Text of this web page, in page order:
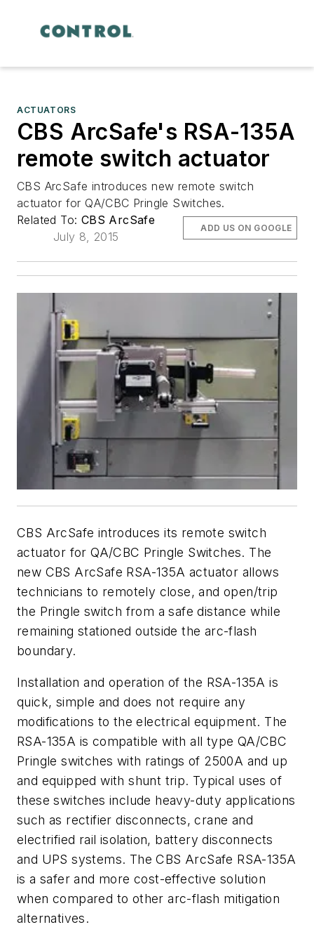
ACTUATORS
CBS ArcSafe's RSA-135A
remote switch actuator
CBS ArcSafe introduces new remote switch
actuator for QA/CBC Pringle Switches.
Related To: CBS ArcSafe
July 8, 2015
ADD US ON GOOGLE
CBS ArcSafe introduces its remote switch
actuator for QA/CBC Pringle Switches. The
new CBS ArcSafe RSA-135A actuator allows
technicians to remotely close, and open/trip
the Pringle switch from a safe distance while
remaining stationed outside the arc-flash
boundary.
Installation and operation of the RSA-135A is
quick, simple and does not require any
modifications to the electrical equipment. The
RSA-135A is compatible with all type QA/CBC
Pringle switches with ratings of 2500A and up
and equipped with shunt trip. Typical uses of
these switches include heavy-duty applications
such as rectifier disconnects, crane and
electrified rail isolation, battery disconnects
and UPS systems. The CBS ArcSafe RSA-135A
is a safer and more cost-effective solution
when compared to other arc-flash mitigation
alternatives.